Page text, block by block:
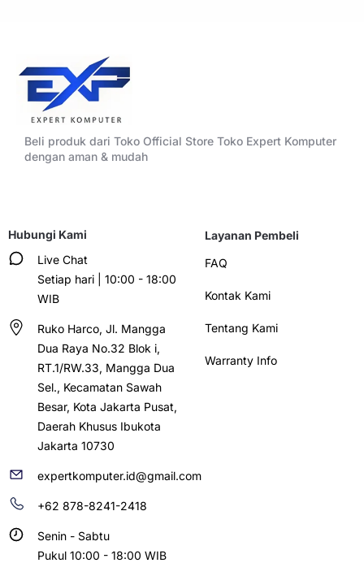
Beli produk dari Toko Official Store Toko Expert Komputer
dengan aman & mudah
Hubungi Kami
Live Chat
Setiap hari | 10:00 - 18:00
WIB
Ruko Harco, Jl. Mangga
Dua Raya No.32 Blok i,
RT.1/RW.33, Mangga Dua
Sel., Kecamatan Sawah
Besar, Kota Jakarta Pusat,
Daerah Khusus Ibukota
Jakarta 10730
expertkomputer.id@gmail.com
+62 878-8241-2418
Senin - Sabtu
Pukul 10:00 - 18:00 WIB
Layanan Pembeli
FAQ
Kontak Kami
Tentang Kami
Warranty Info